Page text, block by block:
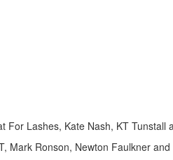
For Lashes, Kate Nash, KT Tunstall
Mark Ronson, Newton Faulkner